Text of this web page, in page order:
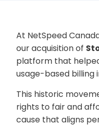
At NetSpeed
our acquisition of
platform that
usage-based billing
This historic
rights to fair and
cause that aligns